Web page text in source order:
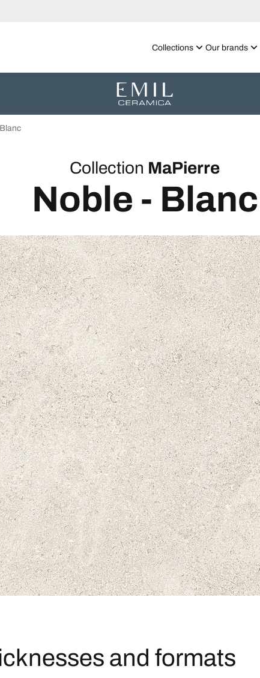
Collections Our brands
Blanc
Collection MaPierre
Noble - Blanc
and formats